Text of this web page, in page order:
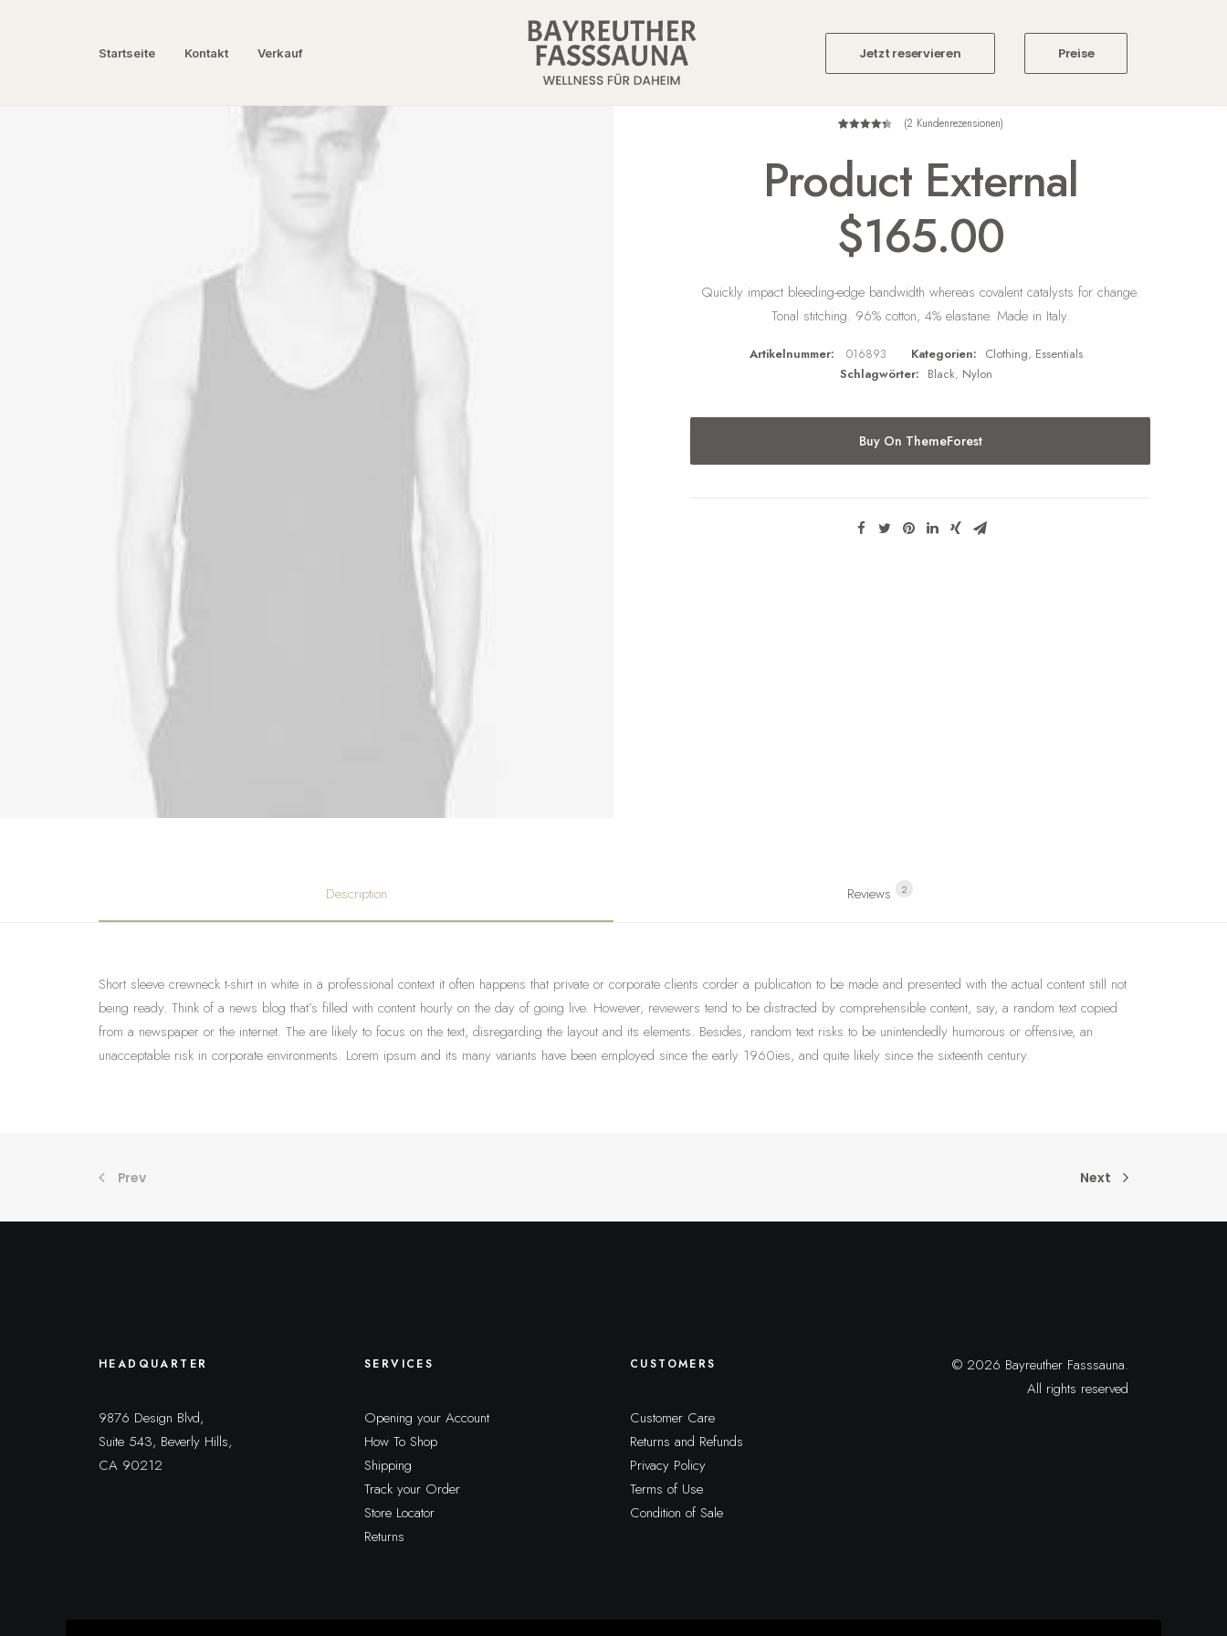
Startseite Kontakt Verkauf Jetzt reservieren Preise
basierend
auf
Kundenbewertungen
(2 Kundenrezensionen)
Product External
$165.00
Quickly impact bleeding-edge bandwidth whereas covalent catalysts for change.
Tonal stitching. 96% cotton, 4% elastane. Made in Italy.
Artikelnummer: 016893 Kategorien: Clothing, Essentials
Schlagwörter: Black, Nylon
Buy On ThemeForest
Description Reviews 2
Short sleeve crewneck t-shirt in white in a professional context it often happens that private or corporate clients corder a publication to be made and presented with the actual content still not
being ready. Think of a news blog that’s filled with content hourly on the day of going live. However, reviewers tend to be distracted by comprehensible content, say, a random text copied
from a newspaper or the internet. The are likely to focus on the text, disregarding the layout and its elements. Besides, random text risks to be unintendedly humorous or offensive, an
unacceptable risk in corporate environments. Lorem ipsum and its many variants have been employed since the early 1960ies, and quite likely since the sixteenth century.
Prev Next
HEADQUARTER
9876 Design Blvd,
Suite 543, Beverly Hills,
CA 90212
SERVICES
Opening your Account
How To Shop
Shipping
Track your Order
Store Locator
Returns
CUSTOMERS
Customer Care
Returns and Refunds
Privacy Policy
Terms of Use
Condition of Sale
© 2026 Bayreuther Fasssauna.
All rights reserved